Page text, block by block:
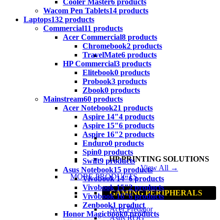
HP PRINTING SOLUTIONS
View All →
MORE PRODUCTS
GAMING PERIPHERALS
Acer Predator
Asus ROG
Wacom Pen Tablets14 products
Laptops132 products
Commercial11 products
Acer Commercial8 products
Chromebook2 products
TravelMate6 products
HP Commercial3 products
Elitebook0 products
Probook3 products
Zbook0 products
Mainstream60 products
Acer Notebook21 products
Aspire 14"4 products
Aspire 15"6 products
Aspire 16"2 products
Enduro0 products
Spin0 products
Swift9 products
Asus Notebook15 products
Vivobook 14"6 products
Vivobook 15"2 products
Vivobook 16"6 products
Zenbook1 product
Honor Magicbook0 products